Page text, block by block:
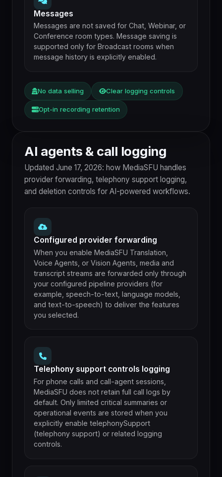
Messages
Messages are not saved for Chat, Webinar, or
Conference room types. Message saving is
supported only for Broadcast rooms when
message history is explicitly enabled.
No data selling Clear logging controls
Opt-in recording retention
AI agents & call logging
Updated June 17, 2026: how MediaSFU handles
provider forwarding, telephony support logging,
and deletion controls for AI-powered workflows.
Configured provider forwarding
When you enable MediaSFU Translation,
Voice Agents, or Vision Agents, media and
transcript streams are forwarded only through
your configured pipeline providers (for
example, speech-to-text, language models,
and text-to-speech) to deliver the features
you selected.
Telephony support controls logging
For phone calls and call-agent sessions,
MediaSFU does not retain full call logs by
default. Only limited critical summaries or
operational events are stored when you
explicitly enable telephonySupport
(telephony support) or related logging
controls.